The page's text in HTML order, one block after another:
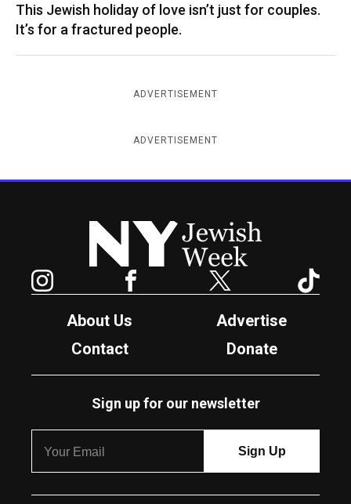
This Jewish holiday of love isn’t just for couples.
It’s for a fractured people.
ADVERTISEMENT
ADVERTISEMENT
New York Jewish Week
Facebook Twitter
About Us
Advertise
Contact
Donate
Sign up for our newsletter